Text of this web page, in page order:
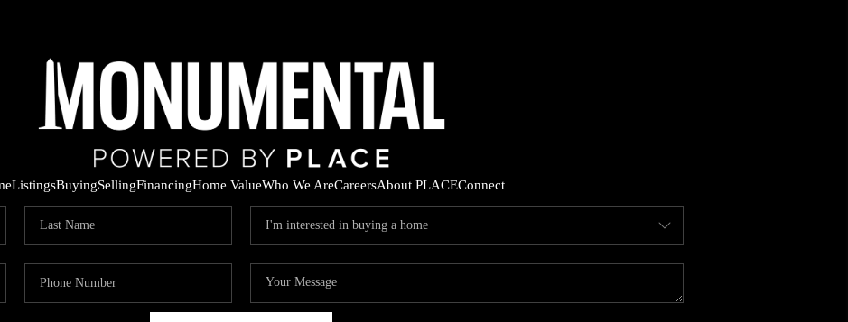
HOME VALUE
WHO WE ARE
ListingsBuyingSellingFinancingHome ValueWho We AreCareersAbout PLACEConnect